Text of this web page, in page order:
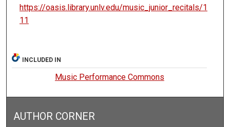
https://oasis.library.unlv.edu/music_junior_recitals/1
11
INCLUDED IN
Music Performance Commons
AUTHOR CORNER